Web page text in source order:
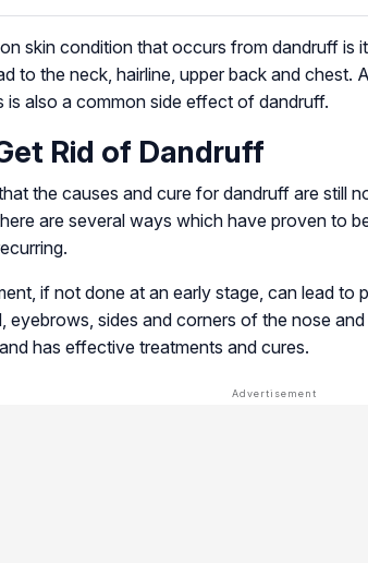
skin condition that occurs from dandruff is
to the neck, hairline, upper back and chest.
is also a common side effect of dandruff.
Rid of Dandruff
the causes and cure for dandruff are still
are several ways which have proven to
if not done at an early stage, can lead to
eyebrows, sides and corners of the nose
has effective treatments and cures.